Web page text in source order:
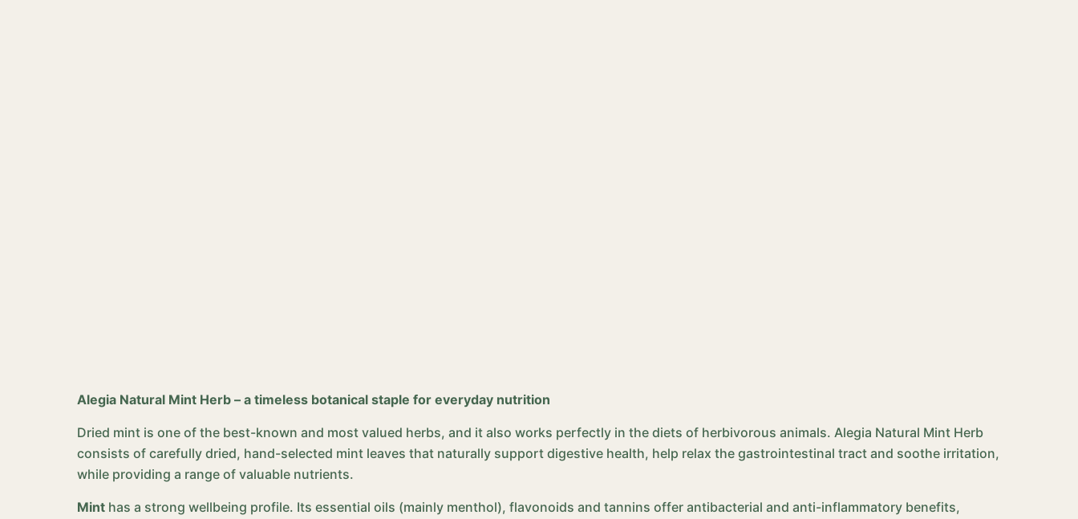
Alegia Natural Mint Herb – a timeless botanical staple for everyday nutrition
Dried mint is one of the best-known and most valued herbs, and it also works perfectly in the diets of herbivorous animals. Alegia Natural Mint Herb
consists of carefully dried, hand-selected mint leaves that naturally support digestive health, help relax the gastrointestinal tract and soothe irritation,
while providing a range of valuable nutrients.
Minthas a strong wellbeing profile. Its essential oils (mainly menthol), flavonoids and tannins offer antibacterial and anti-inflammatory benefits,